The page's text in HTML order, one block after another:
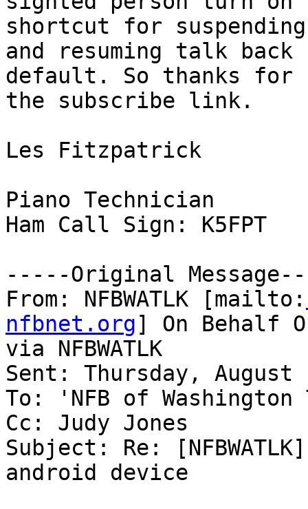
shortcut for suspending
and resuming talk
default. So thanks for
the subscribe link.
Les Fitzpatrick
Piano Technician
Ham Call Sign: K5FPT
-----Original
From: NFBWATLK [mailto:
nfbnet.org] On Behalf
via NFBWATLK
Sent: Thursday, August
To: 'NFB of
Cc: Judy Jones
Subject: Re:
android device